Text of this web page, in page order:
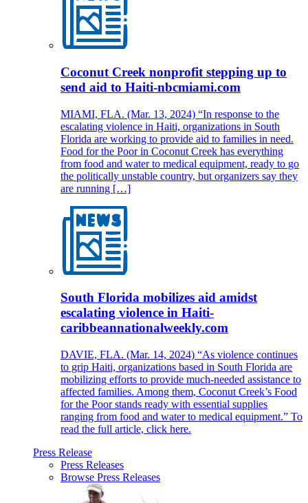
Coconut Creek nonprofit stepping up to
send aid to Haiti-nbcmiami.com
MIAMI, FLA. (Mar. 13, 2024) “In response to the
escalating violence in Haiti, organizations in South
Florida are working to provide aid to families in need.
Food for the Poor in Coconut Creek has everything
from food and water to medical equipment, ready to go
the politically unstable country, but organizers say they
are running […]
South Florida mobilizes aid amidst
escalating violence in Haiti-
caribbeannationalweekly.com
DAVIE, FLA. (Mar. 14, 2024) “As violence continues
to grip Haiti, organizations based in South Florida are
mobilizing efforts to provide much-needed assistance to
affected families. Among them, Coconut Creek’s Food
for the Poor stands ready with essential supplies
ranging from food and water to medical equipment.” To
read the full article, click here.
Press Release
Press Releases
Browse Press Releases